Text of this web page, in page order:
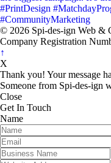
© 2026 Spi-des-ign Web &
Company Registration
↑
X
Thank you! Your message
Someone from Spi-des-ign
Close
Get In Touch
Name